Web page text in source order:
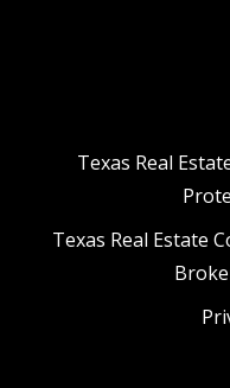
Texas Real
Texas Real Estate